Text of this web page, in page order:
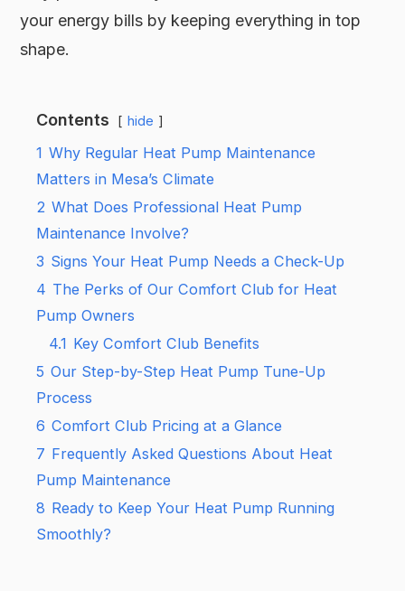
your energy bills by keeping everything in top
shape.
Contents hide
1 Why Regular Heat Pump Maintenance
Matters in Mesa’s Climate
2 What Does Professional Heat Pump
Maintenance Involve?
3 Signs Your Heat Pump Needs a Check-Up
4 The Perks of Our Comfort Club for Heat
Pump Owners
4.1 Key Comfort Club Benefits
5 Our Step-by-Step Heat Pump Tune-Up
Process
6 Comfort Club Pricing at a Glance
7 Frequently Asked Questions About Heat
Pump Maintenance
8 Ready to Keep Your Heat Pump Running
Smoothly?